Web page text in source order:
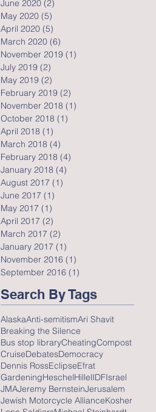
June 2020 (2)
May 2020 (5)
April 2020 (5)
March 2020 (6)
November 2019 (1)
July 2019 (2)
May 2019 (2)
February 2019 (2)
November 2018 (1)
October 2018 (1)
April 2018 (1)
March 2018 (4)
February 2018 (4)
January 2018 (4)
August 2017 (1)
June 2017 (1)
May 2017 (1)
April 2017 (2)
March 2017 (2)
January 2017 (1)
November 2016 (1)
September 2016 (1)
Search By Tags
AlaskaAnti-semitismAri Shavit
Breaking the Silence
Bus stop libraryCheatingCompost
CruiseDebatesDemocracy
Dennis RossEclipseEfrat
GardeningHeschelHillelIDFIsrael
JMAJeremy BernsteinJerusalem
Jewish Motorcycle AllianceKosher